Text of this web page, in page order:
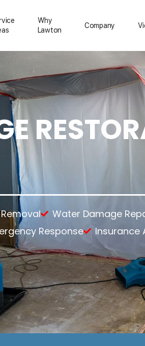
Asbestos Removal
Lead Paint Removal
Content Services
Moving Services
Furniture Storage
Furniture Cleaning
Soft Goods Cleaning
Why
Lawton
Сompany
Reviews
Feedback
Water Damage
Response Insurance